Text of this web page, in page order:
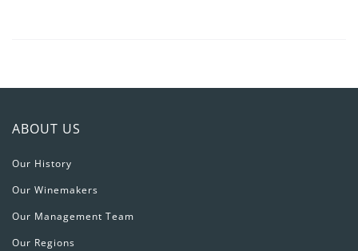
ABOUT US
Our History
Our Winemakers
Our Management Team
Our Regions